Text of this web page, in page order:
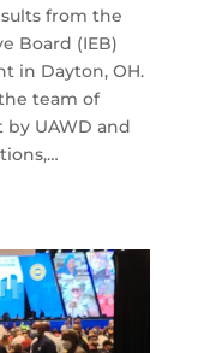
from the
Board (IEB)
in Dayton, OH.
team of
UAWD and